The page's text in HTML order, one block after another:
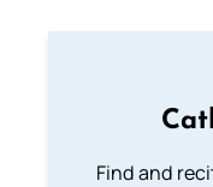
Find and